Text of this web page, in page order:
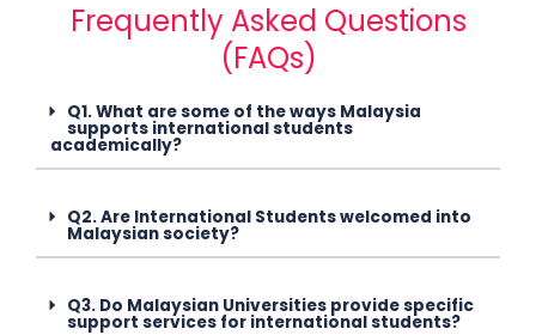
Frequently Asked Questions
(FAQs)
Q1. What are some of the ways Malaysia
supports international students
academically?
Q2. Are International Students welcomed into
Malaysian society?
Q3. Do Malaysian Universities provide specific
support services for international students?